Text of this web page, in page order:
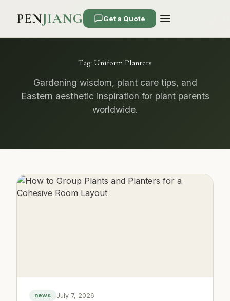
PENJIANG Get a Quote
Tag: Uniform Planters
Gardening wisdom, plant care tips, and
Eastern aesthetic inspiration for plant parents
worldwide.
news July 7, 2026